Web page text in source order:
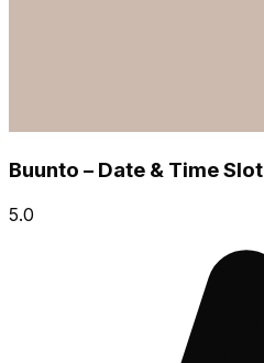
Buunto – Date & Time Slot
5.0